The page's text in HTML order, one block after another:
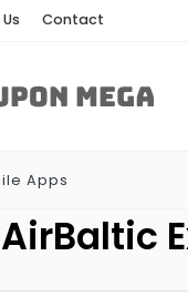
Contact
Apps
AirBaltic